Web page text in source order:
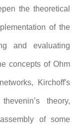
the theoretical
of the
and evaluating
concepts of Ohm
Kirchoff's
theory,
of some